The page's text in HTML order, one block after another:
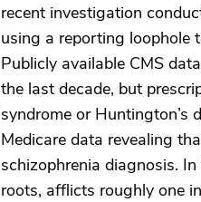
recent investigation
using a reporting loophole
Publicly available CMS
the last decade, but
syndrome or Huntington’s
Medicare data revealing
schizophrenia diagnosis.
roots, afflicts roughly one